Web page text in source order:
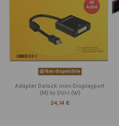
Non disponibile
Adapter Delock mini-Displayport
(M) to DVI-I (W)
24,14 €